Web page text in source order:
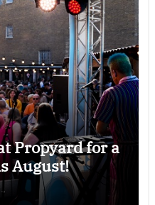
Propyard for a
August!